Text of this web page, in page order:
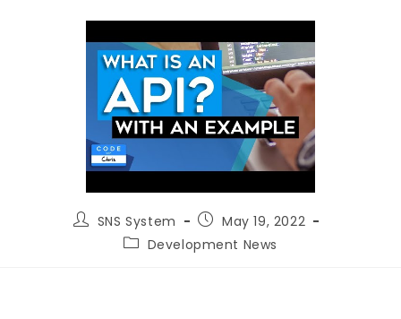
PostSNS System
Post
published:
May 19, 2022
PostDevelopment News